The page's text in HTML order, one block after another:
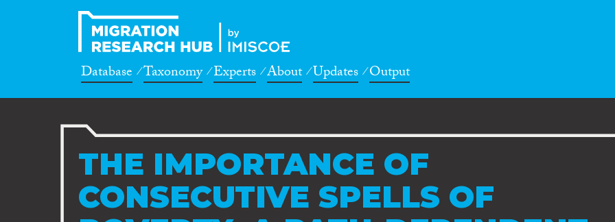
Database Taxonomy Experts About Updates Output
THE IMPORTANCE OF
CONSECUTIVE SPELLS OF